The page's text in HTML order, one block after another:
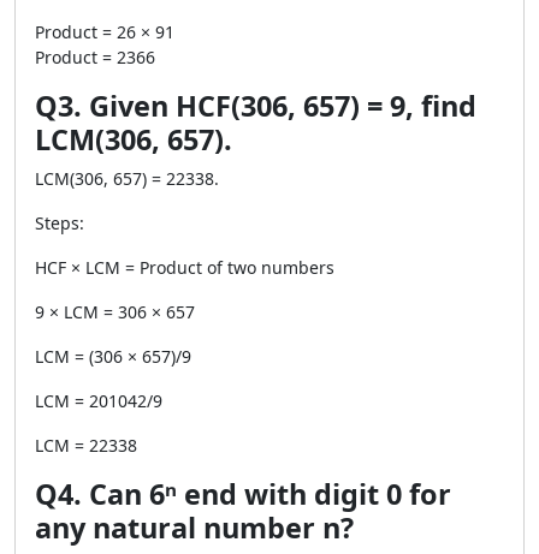
Product = 26 × 91
Product = 2366
Q3. Given HCF(306, 657) = 9, find
LCM(306, 657).
LCM(306, 657) = 22338.
Steps:
HCF × LCM = Product of two numbers
9 × LCM = 306 × 657
LCM = (306 × 657)/9
LCM = 201042/9
LCM = 22338
Q4. Can 6ⁿ end with digit 0 for
any natural number n?